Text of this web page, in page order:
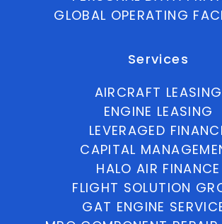
GLOBAL OPERATING
Services
AIRCRAFT LEASING
ENGINE LEASING
LEVERAGED
CAPITAL
HALO AIR FINANCE
FLIGHT SOLUTION
GAT ENGINE